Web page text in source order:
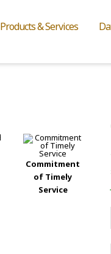
Products & Services
Commitment
of Timely
Service